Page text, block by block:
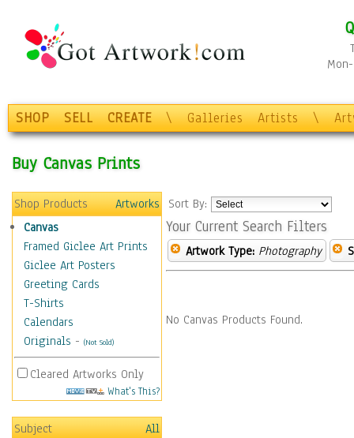
SHOP SELL CREATE \ Galleries Artists \
Buy Canvas Prints
Shop Products
Artworks
Canvas
Framed Giclee Art Prints
Giclee Art Posters
Greeting Cards
T-Shirts
Calendars
Originals - (Not Sold)
Cleared Artworks Only
What's This?
Subject
All
Sort By:
Your Current Search Filters
Artwork Type: Photography
No Canvas Products Found.